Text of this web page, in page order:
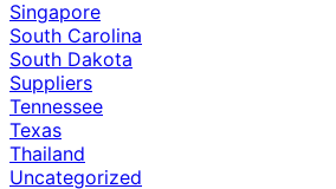
Singapore
South Carolina
South Dakota
Suppliers
Tennessee
Texas
Thailand
Uncategorized